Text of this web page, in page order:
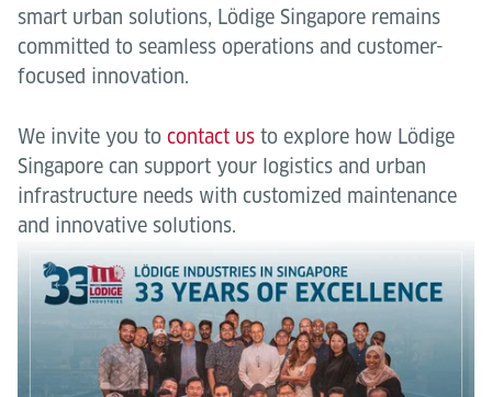
smart urban solutions, Lödige Singapore remains
committed to seamless operations and customer-
focused innovation.
We invite you to contact us to explore how Lödige
Singapore can support your logistics and urban
infrastructure needs with customized maintenance
and innovative solutions.